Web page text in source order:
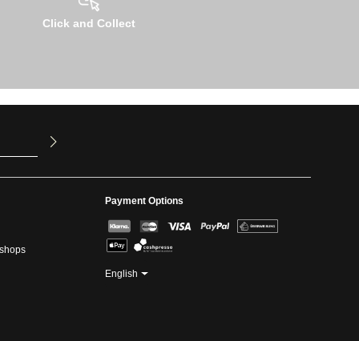
Click and Collect
Payment Options
English